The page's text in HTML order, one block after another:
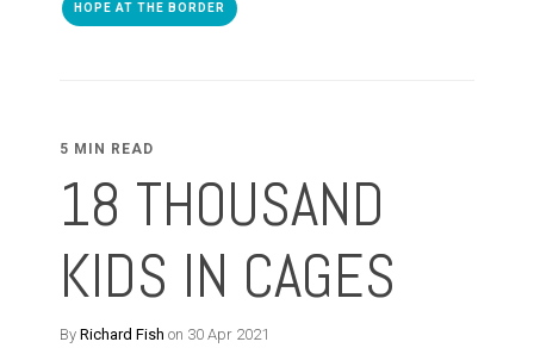
HOPE AT THE BORDER
5 MIN READ
18 THOUSAND
KIDS IN CAGES
By Richard Fish on 30 Apr 2021